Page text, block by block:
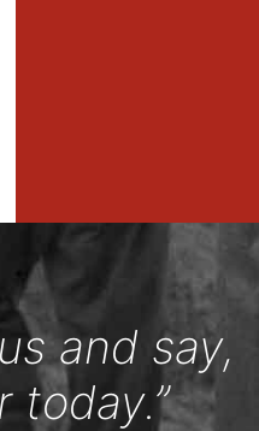
and say,
today.”